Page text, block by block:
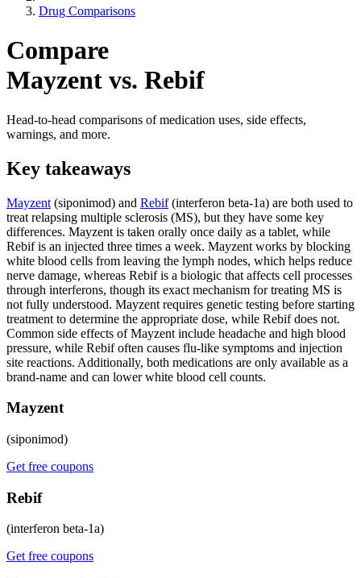
Drug Comparisons
Compare
Mayzent vs. Rebif
Head-to-head comparisons of medication uses, side effects,
warnings, and more.
Key takeaways
Mayzent (siponimod) and Rebif(interferon beta-1a) are both used to
treat relapsing multiple sclerosis (MS), but they have some key
differences. Mayzent is taken orally once daily as a tablet, while
Rebif is an injected three times a week. Mayzent works by blocking
white blood cells from leaving the lymph nodes, which helps reduce
nerve damage, whereas Rebif is a biologic that affects cell processes
through interferons, though its exact mechanism for treating MS is
not fully understood. Mayzent requires genetic testing before starting
treatment to determine the appropriate dose, while Rebif does not.
Common side effects of Mayzent include headache and high blood
pressure, while Rebif often causes flu-like symptoms and injection
site reactions. Additionally, both medications are only available as a
brand-name and can lower white blood cell counts.
Mayzent
(siponimod)
Get free coupons
Rebif
(interferon beta-1a)
Get free coupons